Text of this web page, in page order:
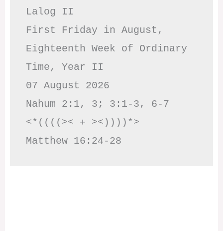
Lalog II
First Friday in August,
Eighteenth Week of Ordinary
Time, Year II
07 August 2026
Nahum 2:1, 3; 3:1-3, 6-7
<*((((>< + ><))))*>
Matthew 16:24-28